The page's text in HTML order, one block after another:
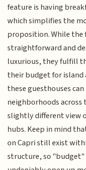
feature is having
which simplifies the
proposition. While the
straightforward and
luxurious, they fulfill
their budget for island
these guesthouses
neighborhoods
slightly different view
hubs. Keep in mind
on Capri still exist
structure, so